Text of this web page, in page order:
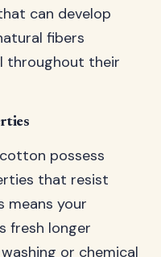
can develop
fibers
throughout their
possess
that resist
means your
fresh longer
or chemical